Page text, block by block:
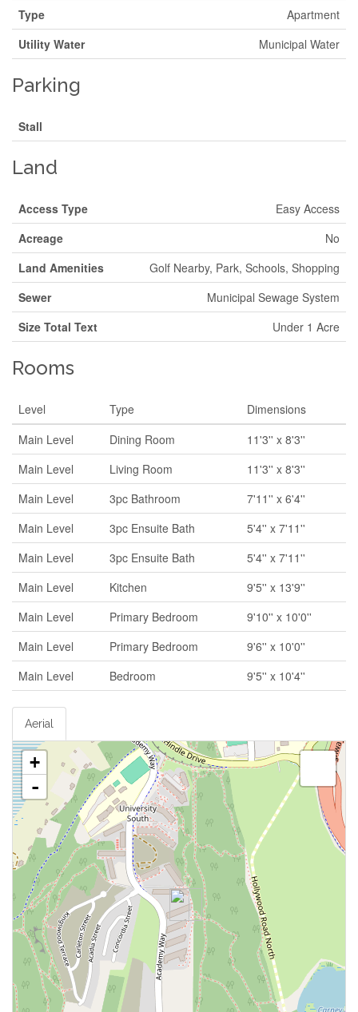
Type
Apartment
Utility Water
Municipal Water
Parking
Stall
Land
Access Type
Easy Access
Acreage
No
Land Amenities
Golf Nearby, Park, Schools, Shopping
Sewer
Municipal Sewage System
Size Total Text
Under 1 Acre
Rooms
Level Type
Dimensions
Main Level
Dining Room
11'3'' x 8'3''
Main Level
Living Room
11'3'' x 8'3''
Main Level
3pc Bathroom
7'11'' x 6'4''
Main Level
3pc Ensuite Bath
5'4'' x 7'11''
Main Level
3pc Ensuite Bath
5'4'' x 7'11''
Main Level
Kitchen
9'5'' x 13'9''
Main Level
Primary Bedroom
9'10'' x 10'0''
Main Level
Primary Bedroom
9'6'' x 10'0''
Main Level
Bedroom 9'5'' x 10'4''
Aerial
+
-